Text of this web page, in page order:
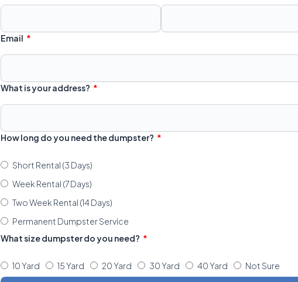
Email
What is your address?
How long do you need the dumpster?
Short Rental (3 Days)
Week Rental (7 Days)
Two Week Rental (14 Days)
Permanent Dumpster Service
What size dumpster do you need?
10 Yard 15 Yard 20 Yard 30 Yard 40 Yard Not Sure